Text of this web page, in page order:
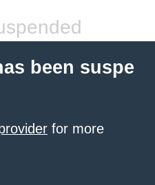
been suspe
for more